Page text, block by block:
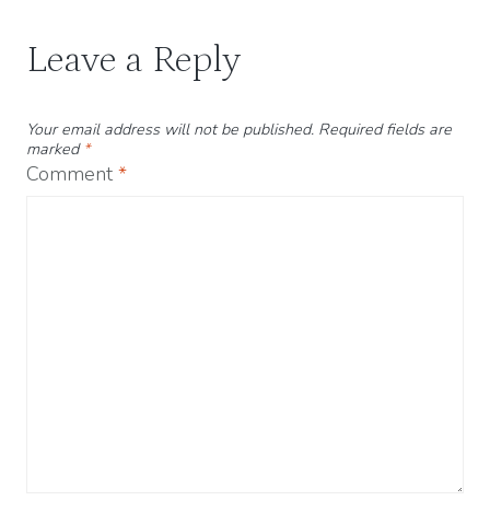
Leave a Reply
Your email address will not be published. Required fields are
marked *
Comment *